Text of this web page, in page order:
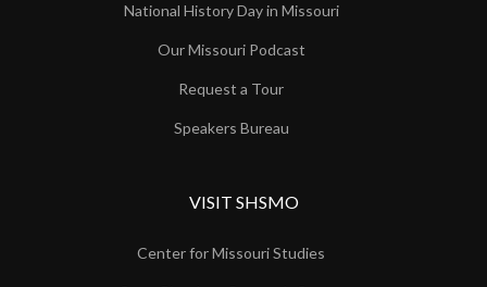
National History Day in Missouri
Our Missouri Podcast
Request a Tour
Speakers Bureau
VISIT SHSMO
Center for Missouri Studies